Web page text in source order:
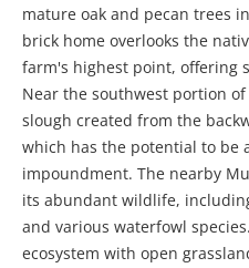
mature oak and pecan trees
brick home overlooks the
farm's highest point, offering
Near the southwest portion
slough created from the
which has the potential to be
impoundment. The nearby
its abundant wildlife,
and various waterfowl
ecosystem with open